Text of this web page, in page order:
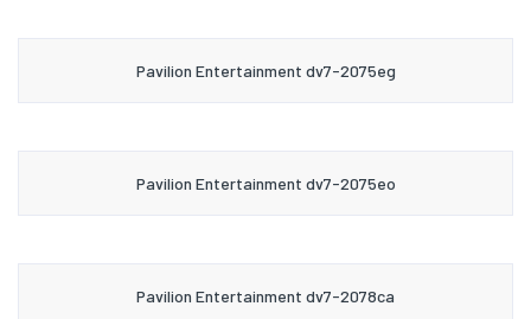
Pavilion Entertainment dv7-2075eg
Pavilion Entertainment dv7-2075eo
Pavilion Entertainment dv7-2078ca